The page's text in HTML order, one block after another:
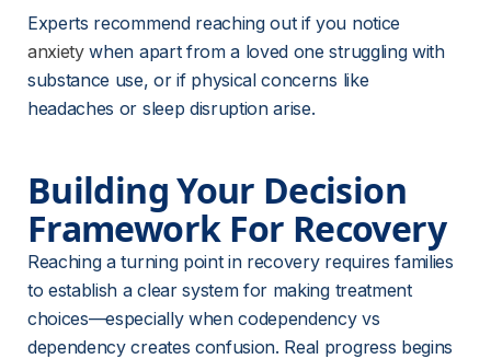
Experts recommend reaching out if you notice
anxietywhen apart from a loved one struggling with
substance use, or if physical concerns like
headaches or sleep disruption arise.
Building Your Decision
Framework For Recovery
Reaching a turning point in recovery requires families
to establish a clear system for making treatment
choices—especially when codependency vs
dependency creates confusion. Real progress begins